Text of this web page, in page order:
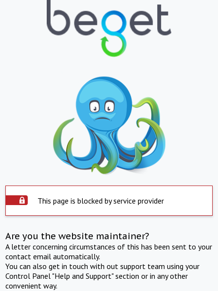
This page is blocked by service provider
Are you the website maintainer?
A letter concerning circumstances of this has been sent to your
contact email automatically.
You can also get in touch with out support team using your
Control Panel "Help and Support" section or in any other
convenient way.